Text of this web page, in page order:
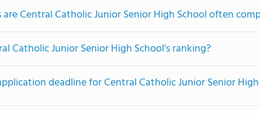
Central Catholic Junior Senior High School often
Catholic Junior Senior High School's ranking?
deadline for Central Catholic Junior Senior